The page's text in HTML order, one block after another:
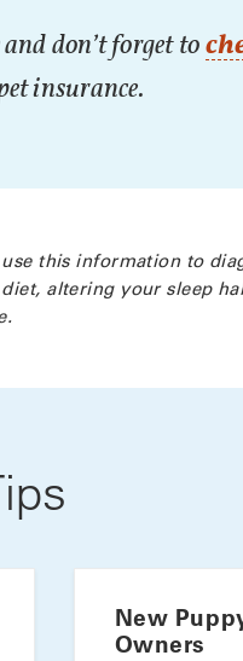
don’t forget to
insurance.
this information to
altering your sleep
New
Owners